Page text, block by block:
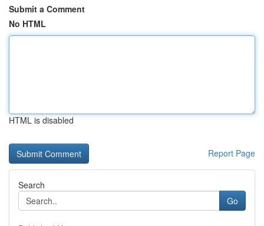
Submit a Comment
No HTML
HTML is disabled
Report Page
Search
Go